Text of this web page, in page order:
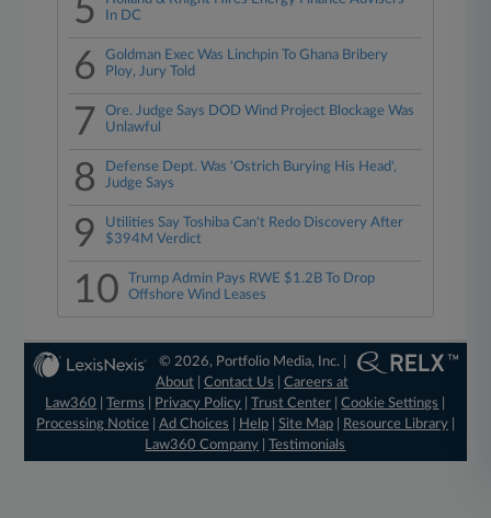
5
In DC
6
Goldman Exec Was Linchpin To Ghana Bribery
Ploy, Jury Told
7
Ore. Judge Says DOD Wind Project Blockage Was
Unlawful
8
Defense Dept. Was 'Ostrich Burying His Head',
Judge Says
9
Utilities Say Toshiba Can't Redo Discovery After
$394M Verdict
10
Trump Admin Pays RWE $1.2B To Drop
Offshore Wind Leases
© 2026, Portfolio Media, Inc. |
About |Contact Us |Careers at
Law360
|Terms Privacy Policy |Trust Center |Cookie Settings
Processing Notice| Ad Choices Help| Site Map| Resource Library|
Law360 Company |Testimonials